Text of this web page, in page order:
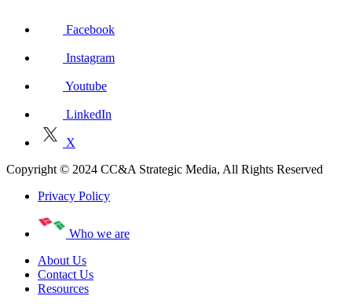
Facebook
Instagram
Youtube
LinkedIn
X
Copyright © 2024 CC&A Strategic Media, All Rights Reserved
Privacy Policy
Who we are
About Us
Contact Us
Resources